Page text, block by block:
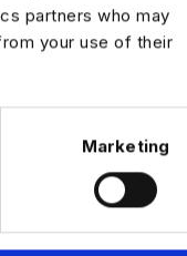
partners who may
your use of their
Marketing